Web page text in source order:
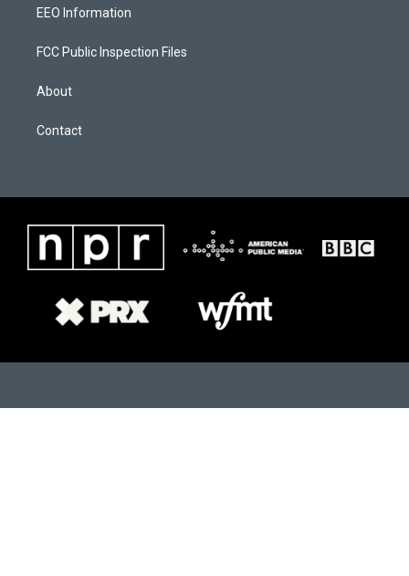
a
k
EEO Information
FCC Public Inspection Files
About
Contact